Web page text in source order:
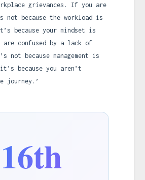
grievances. If you are
not because the workload is
because your mindset is
confused by a lack of
because management is
because you aren’t
journey.’
16th